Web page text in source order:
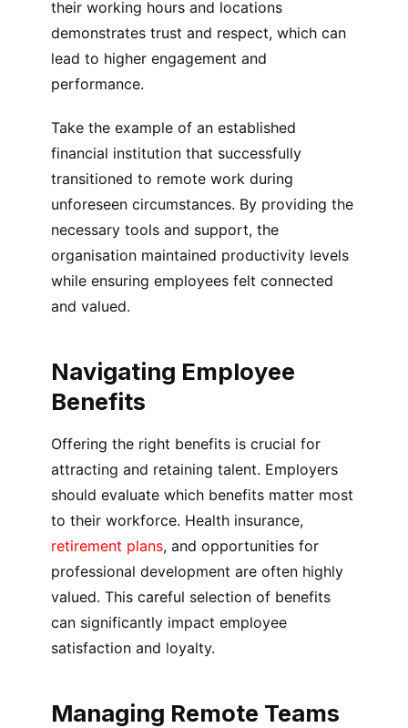
their working hours and locations
demonstrates trust and respect, which can
lead to higher engagement and
performance.
Take the example of an established
financial institution that successfully
transitioned to remote work during
unforeseen circumstances. By providing the
necessary tools and support, the
organisation maintained productivity levels
while ensuring employees felt connected
and valued.
Navigating Employee
Benefits
Offering the right benefits is crucial for
attracting and retaining talent. Employers
should evaluate which benefits matter most
to their workforce. Health insurance,
retirement plans, and opportunities for
professional development are often highly
valued. This careful selection of benefits
can significantly impact employee
satisfaction and loyalty.
Managing Remote Teams